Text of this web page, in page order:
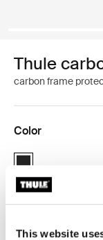
This website
Thule
carbon frame
Color
Thule carbon frame
Thule